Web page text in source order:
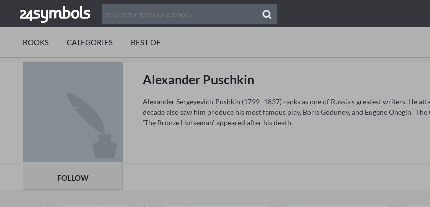
BOOKS CATEGORIES BEST OF
FOLLOW
Alexander Puschkin
Alexander Sergeyevich Pushkin (1799- 1837) ranks as one of Russia's greatest writers. He
decade also saw him produce his most famous play, Boris Godunov, and Eugene Onegin.
'The Bronze Horseman' appeared after his death.